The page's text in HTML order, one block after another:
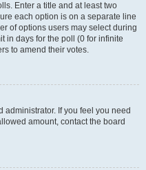
Enter a title and at least two
each option is on a separate line
of options users may select during
in days for the poll (0 for infinite
to amend their votes.
administrator. If you feel you need
amount, contact the board